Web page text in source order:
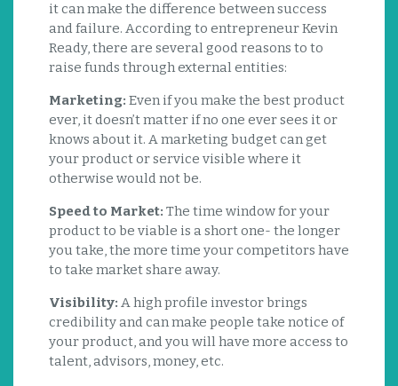
it can make the difference between success
and failure. According to entrepreneur Kevin
Ready, there are several good reasons to to
raise funds through external entities:
Marketing: Even if you make the best product
ever, it doesn’t matter if no one ever sees it or
knows about it. A marketing budget can get
your product or service visible where it
otherwise would not be.
Speed to Market: The time window for your
product to be viable is a short one- the longer
you take, the more time your competitors have
to take market share away.
Visibility: A high profile investor brings
credibility and can make people take notice of
your product, and you will have more access to
talent, advisors, money, etc.